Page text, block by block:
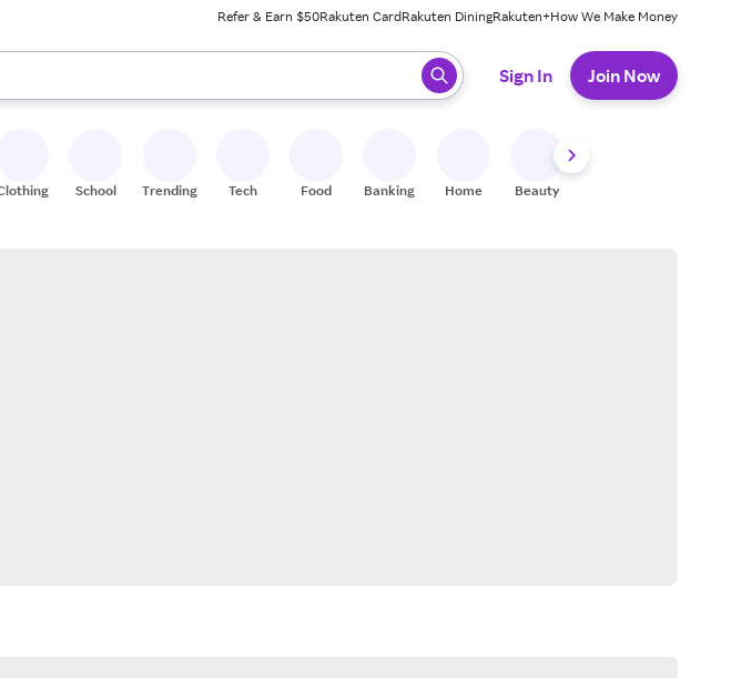
Refer & Earn $50Rakuten CardRakuten DiningRakuten+How We Make Money
keys to review results. When ready, press enter to select.
Sign In Join Now
School Trending Tech Food Banking Home Beauty